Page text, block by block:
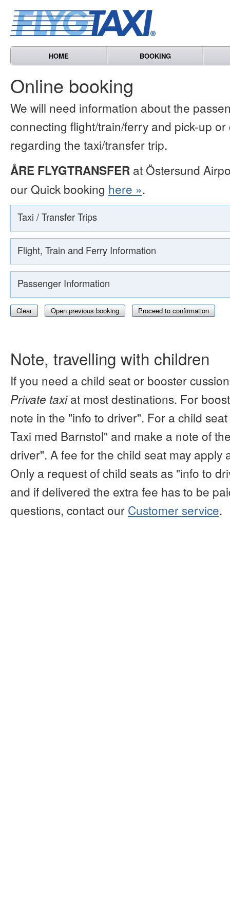
HOME BOOKING
Online booking
We will need information about the
connecting flight/train/ferry and pick-up
regarding the taxi/transfer trip.
ÅRE FLYGTRANSFER at Östersund
our Quick booking here ».
Taxi / Transfer Trips
Flight, Train and Ferry Information
Passenger Information
Clear Open previous booking Proceed to confirmation
Note, travelling with children
If you need a child seat or booster
Private taxiat most destinations. For
note in the "info to driver". For a child
Taxi med Barnstol" and make a note of
driver". A fee for the child seat may apply
Only a request of child seats as "info to
and if delivered the extra fee has to be
questions, contact our Customer service.